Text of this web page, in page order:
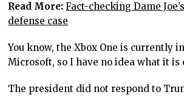
Read More: Fact-checking Dame
defense case
You know, the Xbox One is currently
Microsoft, so I have no idea what it is
The president did not respond to